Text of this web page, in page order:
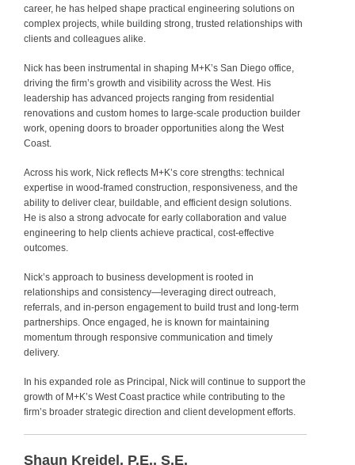
career, he has helped shape practical engineering solutions on
complex projects, while building strong, trusted relationships with
clients and colleagues alike.
Nick has been instrumental in shaping M+K’s San Diego office,
driving the firm’s growth and visibility across the West. His
leadership has advanced projects ranging from residential
renovations and custom homes to large‑scale production builder
work, opening doors to broader opportunities along the West
Coast.
Across his work, Nick reflects M+K’s core strengths: technical
expertise in wood-framed construction, responsiveness, and the
ability to deliver clear, buildable, and efficient design solutions.
He is also a strong advocate for early collaboration and value
engineering to help clients achieve practical, cost-effective
outcomes.
Nick’s approach to business development is rooted in
relationships and consistency—leveraging direct outreach,
referrals, and in-person engagement to build trust and long-term
partnerships. Once engaged, he is known for maintaining
momentum through responsive communication and timely
delivery.
In his expanded role as Principal, Nick will continue to support the
growth of M+K’s West Coast practice while contributing to the
firm’s broader strategic direction and client development efforts.
Shaun Kreidel, P.E., S.E.